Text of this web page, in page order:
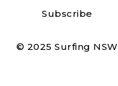
Subscribe
© 2025 Surfing NSW